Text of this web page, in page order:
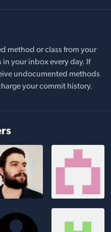
method or class from your
your inbox every day. If
undocumented methods
your commit history.